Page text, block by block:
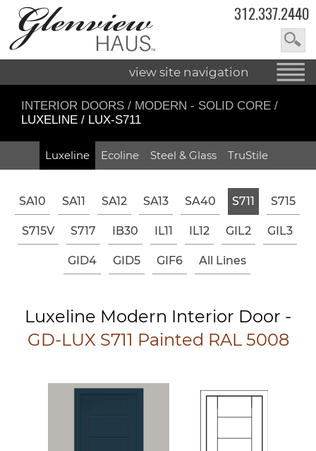
312.337.2440
view site navigation
INTERIOR DOORS / MODERN - SOLID CORE /
LUXELINE / LUX-S711
Luxeline Ecoline Steel & Glass TruStile
SA10 SA11 SA12 SA13 SA40 S711 S715
S715V S717 IB30 IL11 IL12 GIL2 GIL3
GID4 GID5 GIF6 All Lines
Luxeline Modern Interior Door -
GD-LUX S711 Painted RAL 5008